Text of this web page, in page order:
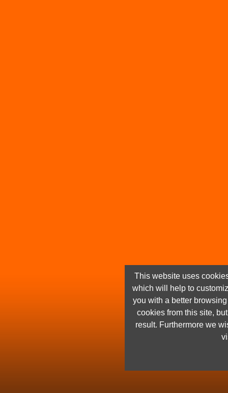
This website uses
which will help to
you with a better
cookies from this site,
result. Furthermore we